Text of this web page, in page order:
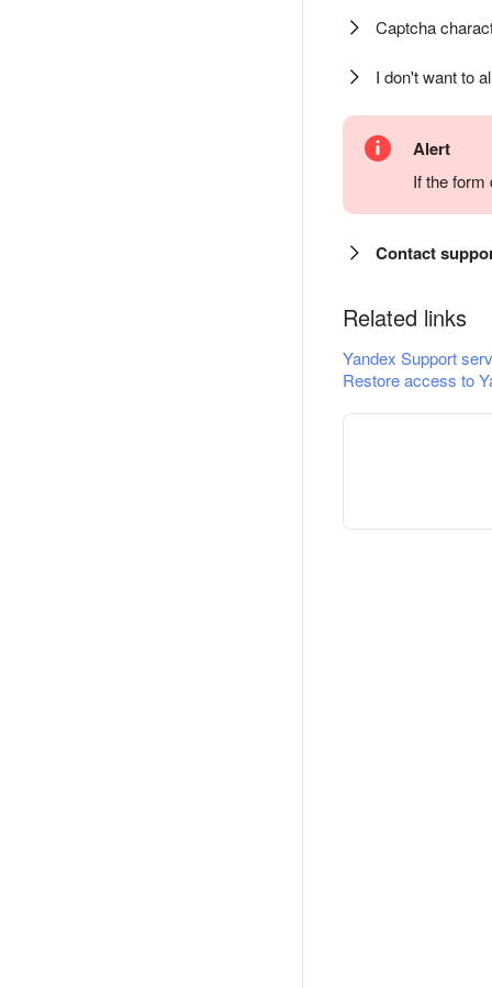
Captcha
I don't want to
Alert
If the
Contact
Related links
Yandex Support
Restore access to